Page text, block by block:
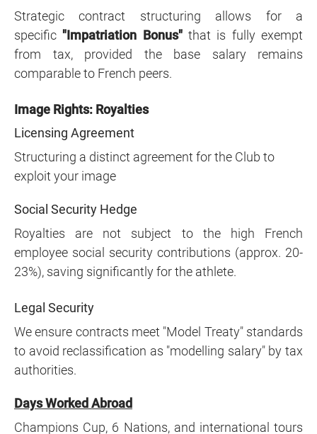
Strategic contract structuring allows for a
specific"Impatriation Bonus"that is fully exempt
from tax, provided the base salary remains
comparable to French peers.
Image Rights: Royalties
Licensing Agreement
Structuring a distinct agreement for the Club to
exploit your image
Social Security Hedge
Royalties are not subject to the high French
employee social security contributions (approx. 20-
23%), saving significantly for the athlete.
Legal Security
We ensure contracts meet "Model Treaty" standards
to avoid reclassification as "modelling salary" by tax
authorities.
Days Worked Abroad
Champions Cup, 6 Nations, and international tours